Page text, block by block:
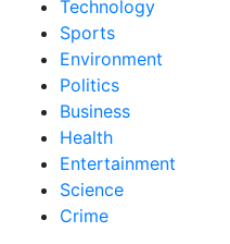
Technology
Sports
Environment
Politics
Business
Health
Entertainment
Science
Crime